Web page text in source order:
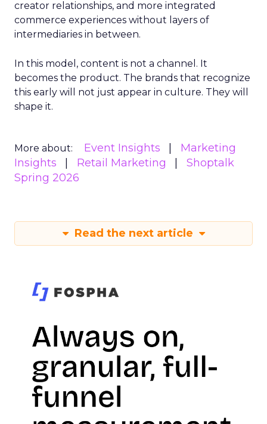
creator relationships, and more integrated
commerce experiences without layers of
intermediaries in between.
In this model, content is not a channel. It
becomes the product. The brands that recognize
this early will not just appear in culture. They will
shape it.
More about: Event Insights
Marketing
Insights
Retail Marketing
Shoptalk
Spring 2026
Read the next article